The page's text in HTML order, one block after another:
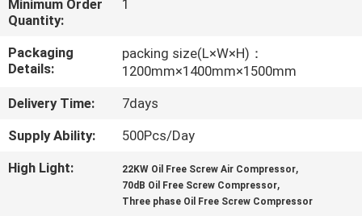
QUALITY
CONTROL
CONTACT
US
Minimum Order
Quantity:
1
Packaging
Details:
packing size(L×W×H)：
1200mm×1400mm×1500mm
Delivery Time:
7days
Supply Ability:
500Pcs/Day
High Light:
22KW Oil Free Screw Air Compressor,
70dB Oil Free Screw Compressor,
Three phase Oil Free Screw Compressor